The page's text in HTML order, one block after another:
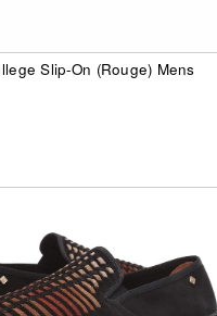
Slip-On (Rouge) Mens